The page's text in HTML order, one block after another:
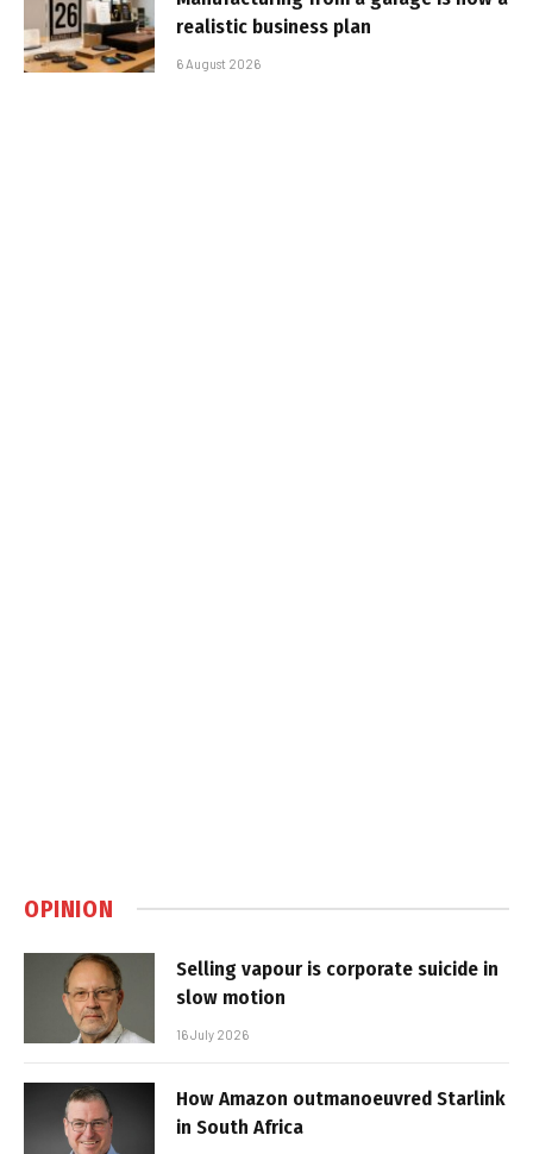
realistic business plan
6 August 2026
OPINION
Selling vapour is corporate suicide in
slow motion
16 July 2026
How Amazon outmanoeuvred Starlink
in South Africa